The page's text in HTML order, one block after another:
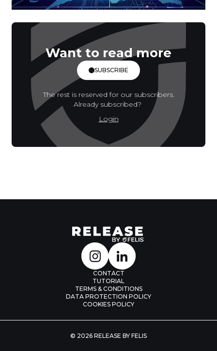
Want to read more
SUBSCRIBE
The rest is reserved for our subscribers.
Already subscribed?
Login
CONTACT
TUTORIAL
TERMS & CONDITIONS
DATA PROTECTION POLICY
COOKIES POLICY
© 2026 RELEASE BY FELIS